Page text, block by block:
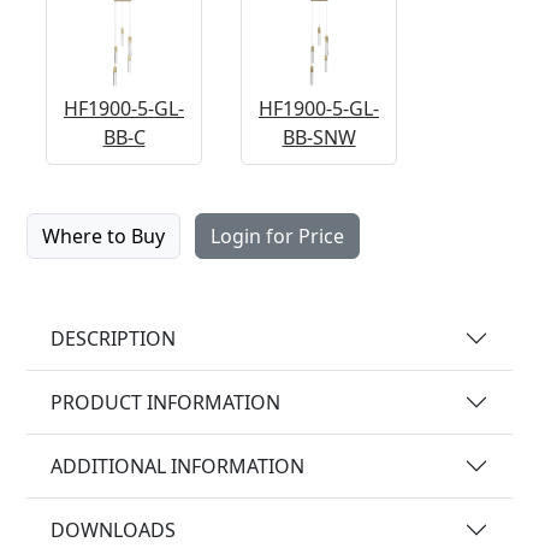
HF1900-5-GL-
BB-C
HF1900-5-GL-
BB-SNW
Where to Buy Login for Price
DESCRIPTION
PRODUCT INFORMATION
ADDITIONAL INFORMATION
DOWNLOADS